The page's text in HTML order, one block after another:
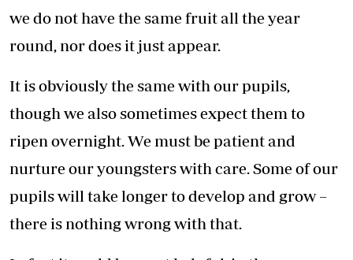
we do not have the same fruit all the year
round, nor does it just appear.
It is obviously the same with our pupils,
though we also sometimes expect them to
ripen overnight. We must be patient and
nurture our youngsters with care. Some of our
pupils will take longer to develop and grow –
there is nothing wrong with that.